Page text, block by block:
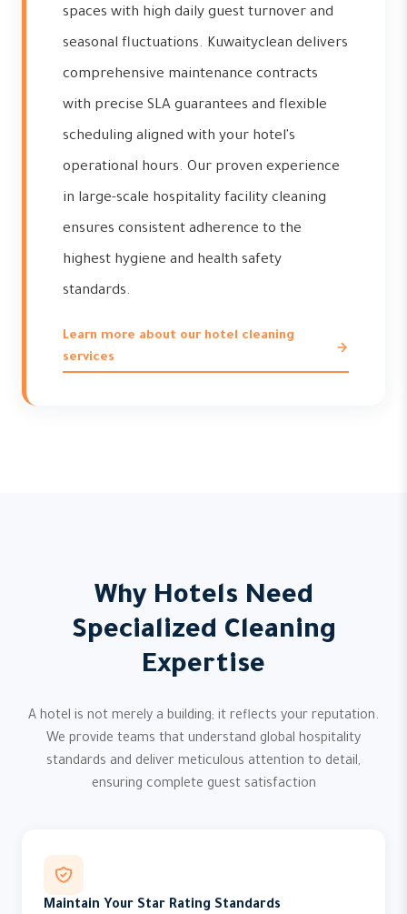
spaces with high daily guest turnover and
seasonal fluctuations. Kuwaityclean delivers
comprehensive maintenance contracts
with precise SLA guarantees and flexible
scheduling aligned with your hotel's
operational hours. Our proven experience
in large-scale hospitality facility cleaning
ensures consistent adherence to the
highest hygiene and health safety
standards.
Learn more about our hotel cleaning
services
Why Hotels Need
Specialized Cleaning
Expertise
A hotel is not merely a building; it reflects your reputation.
We provide teams that understand global hospitality
standards and deliver meticulous attention to detail,
ensuring complete guest satisfaction
Maintain Your Star Rating Standards